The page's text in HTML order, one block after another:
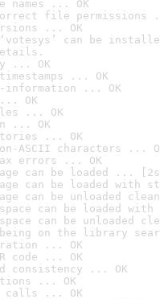
... OK
file permissions
... OK
‘votesys’ can be
... OK
... OK
information ... OK
OK
... OK
... OK
... OK
ASCII characters ...
errors ... OK
can be loaded ...
can be loaded with
can be unloaded
can be loaded
can be unloaded
on the library
... OK
code ... OK
consistency ... OK
... OK
calls ... OK